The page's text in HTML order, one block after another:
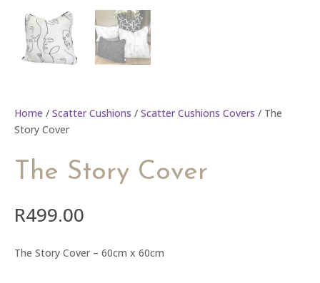
Home / Scatter Cushions / Scatter Cushions Covers / The
Story Cover
The Story Cover
R499.00
The Story Cover – 60cm x 60cm